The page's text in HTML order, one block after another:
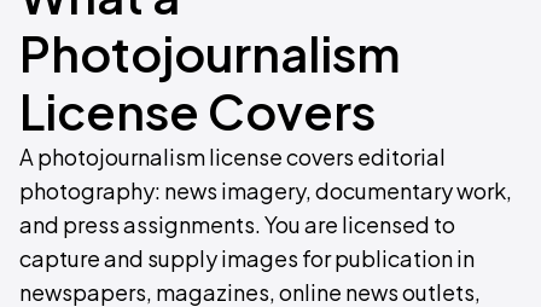
Photojournalism
License Covers
A photojournalism license covers editorial
photography: news imagery, documentary work,
and press assignments. You are licensed to
capture and supply images for publication in
newspapers, magazines, online news outlets,